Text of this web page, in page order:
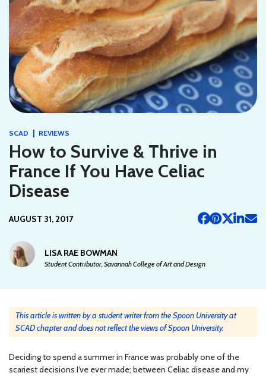
SCAD | REVIEWS
How to Survive & Thrive in
France If You Have Celiac
Disease
AUGUST 31, 2017
LISA RAE BOWMAN
Student Contributor, Savannah College of Art and Design
This article is written by a student writer from the Spoon University at
SCAD chapter and does not reflect the views of Spoon University.
Deciding to spend a summer in France was probably one of the
scariest decisions I’ve ever made; between Celiac disease and my